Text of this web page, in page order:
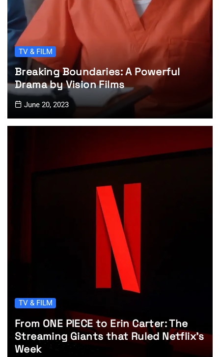
TV & FILM
Breaking Boundaries: A Powerful
Drama by Vision Films
June 20, 2023
TV & FILM
From ONE PIECE to Erin Carter: The
Streaming Giants that Ruled Netflix’s
Week